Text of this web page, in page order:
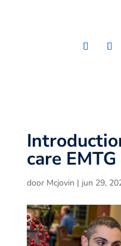
care
door Mcjovin | jun 29,